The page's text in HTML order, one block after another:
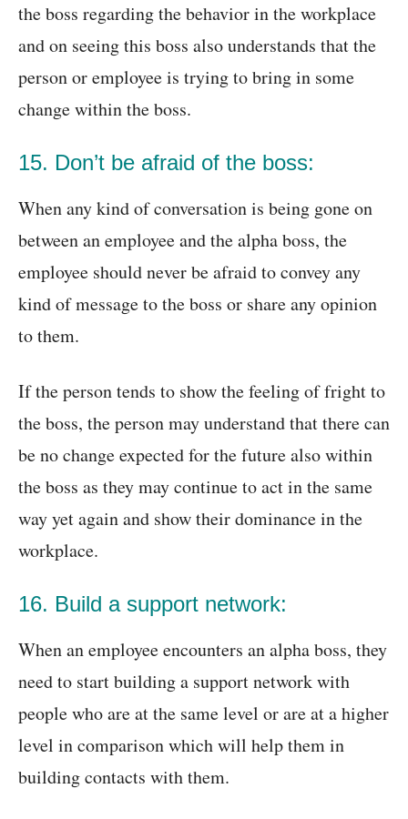
the boss regarding the behavior in the workplace
and on seeing this boss also understands that the
person or employee is trying to bring in some
change within the boss.
15. Don’t be afraid of the boss:
When any kind of conversation is being gone on
between an employee and the alpha boss, the
employee should never be afraid to convey any
kind of message to the boss or share any opinion
to them.
If the person tends to show the feeling of fright to
the boss, the person may understand that there can
be no change expected for the future also within
the boss as they may continue to act in the same
way yet again and show their dominance in the
workplace.
16. Build a support network:
When an employee encounters an alpha boss, they
need to start building a support network with
people who are at the same level or are at a higher
level in comparison which will help them in
building contacts with them.